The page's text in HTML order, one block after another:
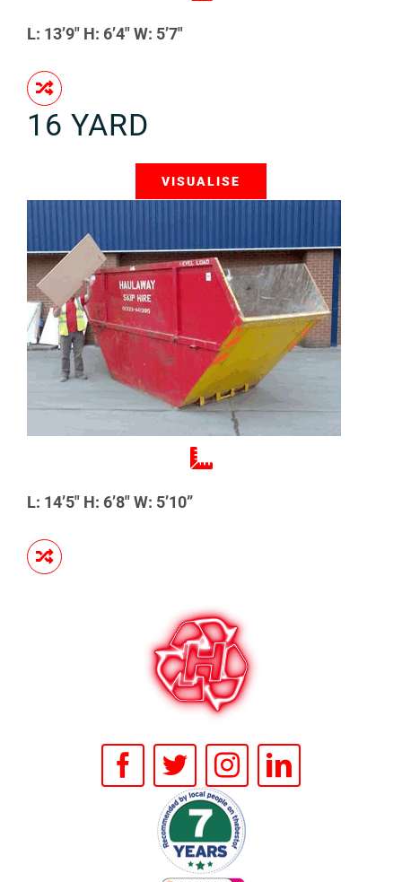
L: 13’9″ H: 6’4″ W: 5’7″
16 YARD
VISUALISE
L: 14’5″ H: 6’8″ W: 5’10”